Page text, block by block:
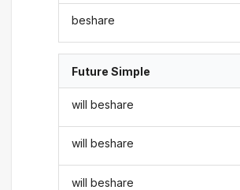
beshare
Future Simple
will beshare
will beshare
will beshare